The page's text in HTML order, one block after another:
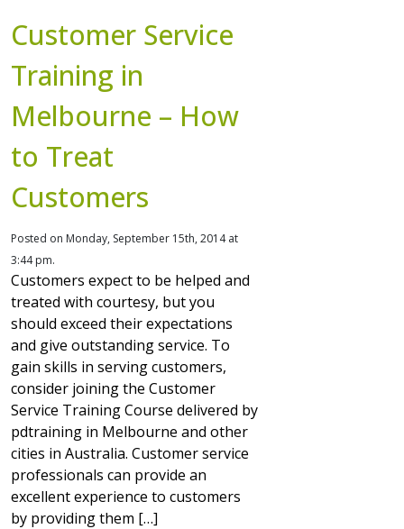
Customer Service
Training in
Melbourne – How
to Treat
Customers
Posted on Monday, September 15th, 2014 at
3:44 pm.
Customers expect to be helped and
treated with courtesy, but you
should exceed their expectations
and give outstanding service. To
gain skills in serving customers,
consider joining the Customer
Service Training Course delivered by
pdtraining in Melbourne and other
cities in Australia. Customer service
professionals can provide an
excellent experience to customers
by providing them […]